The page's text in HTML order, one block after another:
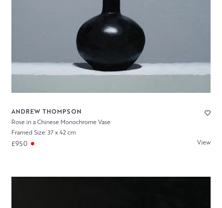
ANDREW THOMPSON
Rose in a Chinese Monochrome Vase
Framed Size: 37 x 42 cm
£950 View